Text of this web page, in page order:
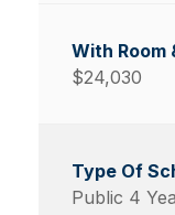
$24,030
Public 4